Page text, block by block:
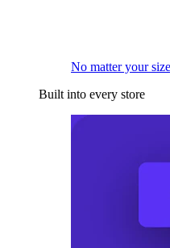
No matter your
Built into every store